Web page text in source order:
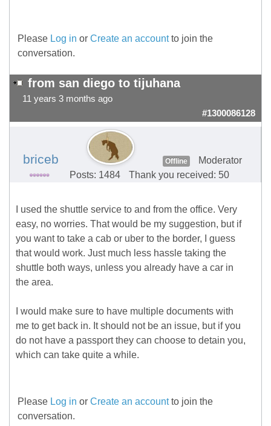
Please Log in or Create an accountto join the
conversation.
from san diego to tijuhana
11 years 3 months ago
#1300086128
briceb Offline
Moderator
Posts: 1484
Thank you received: 50
I used the shuttle service to and from the office. Very
easy, no worries. That would be my suggestion, but if
you want to take a cab or uber to the border, I guess
that would work. Just much less hassle taking the
shuttle both ways, unless you already have a car in
the area.
I would make sure to have multiple documents with
me to get back in. It should not be an issue, but if you
do not have a passport they can choose to detain you,
which can take quite a while.
Please Log in or Create an accountto join the
conversation.